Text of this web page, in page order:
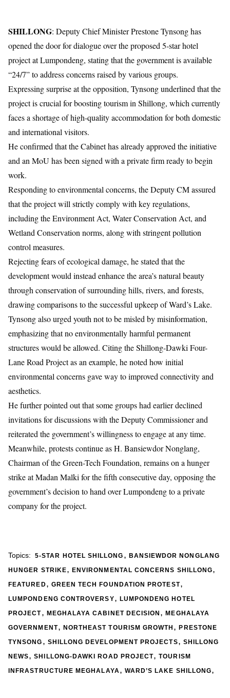
SHILLONG: Deputy Chief MinisterPrestone Tynsonghas
opened the door for dialogue over the proposed 5-star hotel
project at Lumpondeng, stating that the government is available
“24/7” to address concerns raised by various groups.
Expressing surprise at the opposition, Tynsong underlined that the
project is crucial for boosting tourism in Shillong, which currently
faces a shortage of high-quality accommodation for both domestic
and international visitors.
He confirmed that the Cabinet has already approved the initiative
and an MoU has been signed with a private firm ready to begin
work.
Responding to environmental concerns, the Deputy CM assured
that the project will strictly comply with key regulations,
including the Environment Act, Water Conservation Act, and
Wetland Conservation norms, along with stringent pollution
control measures.
Rejecting fears of ecological damage, he stated that the
development would instead enhance the area’s natural beauty
through conservation of surrounding hills, rivers, and forests,
drawing comparisons to the successful upkeep of Ward’s Lake.
Tynsong also urged youth not to be misled by misinformation,
emphasizing that no environmentally harmful permanent
structures would be allowed. Citing theShillong-Dawki Four-
Lane Road Projectas an example, he noted how initial
environmental concerns gave way to improved connectivity and
aesthetics.
He further pointed out that some groups had earlier declined
invitations for discussions with the Deputy Commissioner and
reiterated the government’s willingness to engage at any time.
Meanwhile, protests continue asH. Bansiewdor Nonglang,
Chairman of theGreen-Tech Foundation, remains on a hunger
strike at Madan Malki for the fifth consecutive day, opposing the
government’s decision to hand over Lumpondeng to a private
company for the project.
Topics: 5-STAR HOTEL SHILLONG , BANSIEWDOR NONGLANG
HUNGER STRIKE, ENVIRONMENTAL CONCERNS SHILLONG,
FEATURED, GREEN TECH FOUNDATION PROTEST,
LUMPONDENG CONTROVERSY, LUMPONDENG HOTEL
PROJECT, MEGHALAYA CABINET DECISION ,MEGHALAYA
GOVERNMENT, NORTHEAST TOURISM GROWTH ,PRESTONE
TYNSONG , SHILLONG DEVELOPMENT PROJECTS, SHILLONG
NEWS,SHILLONG-DAWKI ROAD PROJECT,TOURISM
INFRASTRUCTURE MEGHALAYA, WARD’S LAKE SHILLONG,